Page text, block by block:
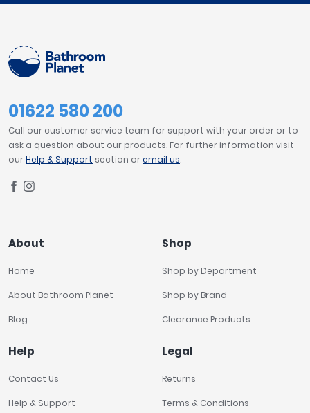
01622 580 200
Call our customer service team for support with your order or to
ask a question about our products. For further information visit
ourHelp & Support section oremail us.
About
Home
About Bathroom Planet
Blog
Shop
Shop by Department
Shop by Brand
Clearance Products
Help
Contact Us
Help & Support
Legal
Returns
Terms & Conditions